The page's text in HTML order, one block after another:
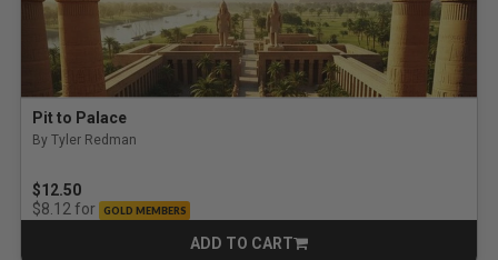
Pit to Palace
By Tyler Redman
$12.50
$8.12for GOLD MEMBERS
ADD TO CART
CART